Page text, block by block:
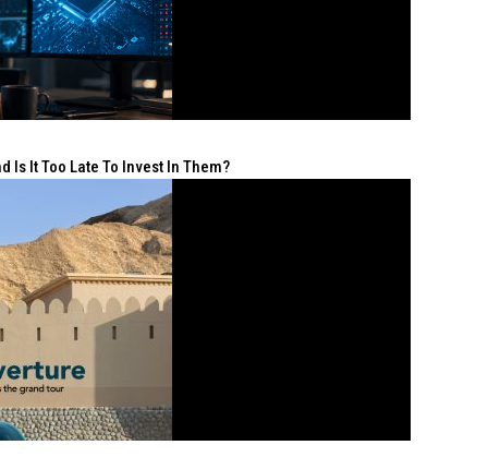
Is It Too Late To Invest In Them?